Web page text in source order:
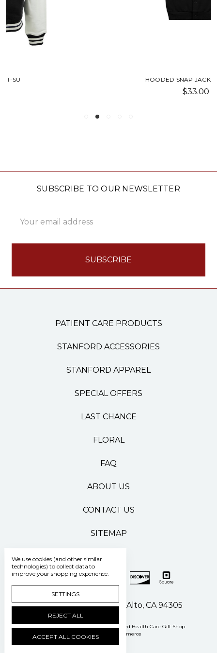
HOODED SNAP JACKET-SU TREE
SUBSCRIBE TO OUR NEWSLETTER
Address
PATIENT CARE PRODUCTS
STANFORD ACCESSORIES
STANFORD APPAREL
SPECIAL OFFERS
LAST CHANCE
FLORAL
FAQ
ABOUT US
CONTACT US
SITEMAP
500 Pasteur Drive Palo Alto, CA 94305
Manage Cookie Settings © 2026 Stanford Health Care Gift Shop
Powered by
BigCommerce
We use cookies (and other similar
technologies) to collect data to
improve your shopping experience.
SETTINGS
REJECT ALL
ACCEPT ALL COOKIES